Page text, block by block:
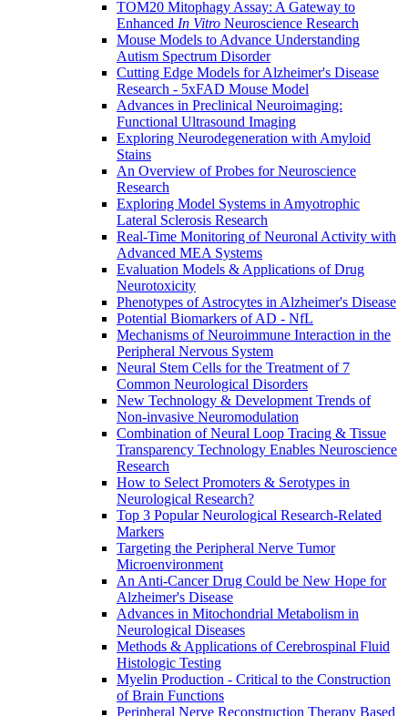
TOM20 Mitophagy Assay: A Gateway to
Enhanced In Vitro Neuroscience Research
Mouse Models to Advance Understanding
Autism Spectrum Disorder
Cutting Edge Models for Alzheimer's Disease
Research - 5xFAD Mouse Model
Advances in Preclinical Neuroimaging:
Functional Ultrasound Imaging
Exploring Neurodegeneration with Amyloid
Stains
An Overview of Probes for Neuroscience
Research
Exploring Model Systems in Amyotrophic
Lateral Sclerosis Research
Real-Time Monitoring of Neuronal Activity with
Advanced MEA Systems
Evaluation Models & Applications of Drug
Neurotoxicity
Phenotypes of Astrocytes in Alzheimer's Disease
Potential Biomarkers of AD - NfL
Mechanisms of Neuroimmune Interaction in the
Peripheral Nervous System
Neural Stem Cells for the Treatment of 7
Common Neurological Disorders
New Technology & Development Trends of
Non-invasive Neuromodulation
Combination of Neural Loop Tracing & Tissue
Transparency Technology Enables Neuroscience
Research
How to Select Promoters & Serotypes in
Neurological Research?
Top 3 Popular Neurological Research-Related
Markers
Targeting the Peripheral Nerve Tumor
Microenvironment
An Anti-Cancer Drug Could be New Hope for
Alzheimer's Disease
Advances in Mitochondrial Metabolism in
Neurological Diseases
Methods & Applications of Cerebrospinal Fluid
Histologic Testing
Myelin Production - Critical to the Construction
of Brain Functions
Peripheral Nerve Reconstruction Therapy Based